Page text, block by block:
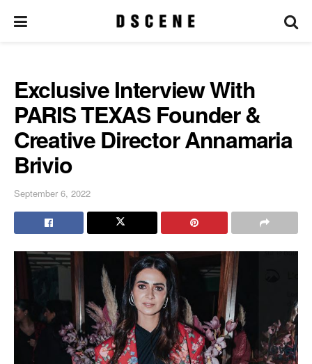
Exclusive Interview With
PARIS TEXAS Founder &
Creative Director Annamaria
Brivio
September 6, 2022